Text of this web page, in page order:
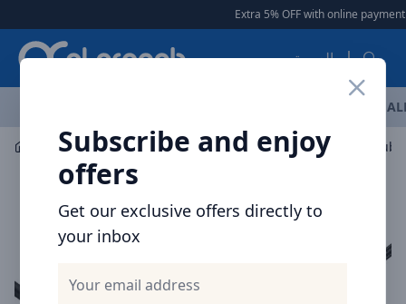
Extra 5% OFF with online payment |
العربية
Subscribe and enjoy
offers
Get our exclusive offers directly to
your inbox
Laptop & Tablet Accessories Hubs 5-in-1 USB-C